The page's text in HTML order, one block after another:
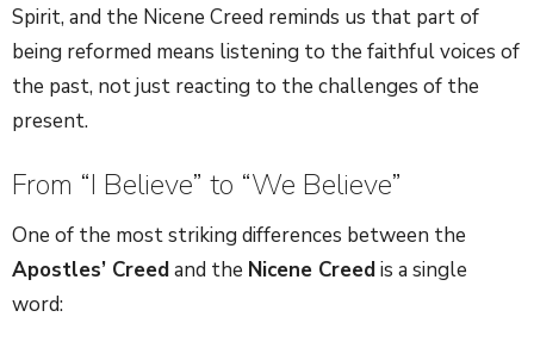
Spirit, and the Nicene Creed reminds us that part of
being reformed means listening to the faithful voices of
the past, not just reacting to the challenges of the
present.
From “I Believe” to “We Believe”
One of the most striking differences between the
Apostles’ Creedand the Nicene Creedis a single
word: